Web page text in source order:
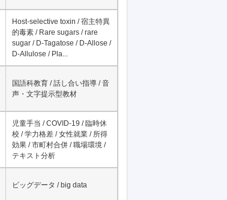
Host-selective toxin / 宿主特異
的毒素 / Rare sugars / rare
sugar / D-Tagatose / D-Allose /
D-Allulose / Pla...
国語科教育 / 話し合い指導 / 音
声・文字提示型教材
児童手当 / COVID-19 / 臨時休
校 / 学力格差 / 女性就業 / 所得
効果 / 市町村合併 / 職場環境 /
テキスト分析
ビッグデータ / big data